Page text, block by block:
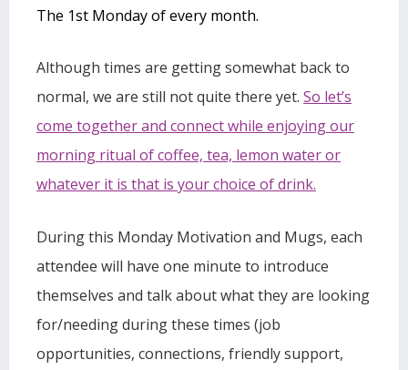
The 1st Monday of every month.
Although times are getting somewhat back to
normal, we are still not quite there yet. So let’s
come together and connect while enjoying our
morning ritual of coffee, tea, lemon water or
whatever it is that is your choice of drink.
During this Monday Motivation and Mugs, each
attendee will have one minute to introduce
themselves and talk about what they are looking
for/needing during these times (job
opportunities, connections, friendly support,